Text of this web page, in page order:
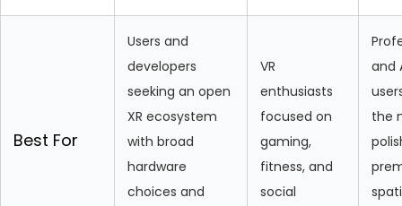
Best For
Users and
developers
seeking an open
XR ecosystem
with broad
hardware
choices and
VR
enthusiasts
focused on
gaming,
fitness, and
social
and
the